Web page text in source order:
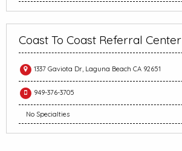
Coast To Coast Referral Center
1337 Gaviota Dr, Laguna Beach CA 92651
949-376-3705
No Specialties